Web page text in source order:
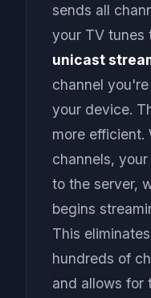
sends all
your TV tunes
unicast
channel
your device.
more efficient.
channels,
to the server,
begins
This
hundreds of
and allows for